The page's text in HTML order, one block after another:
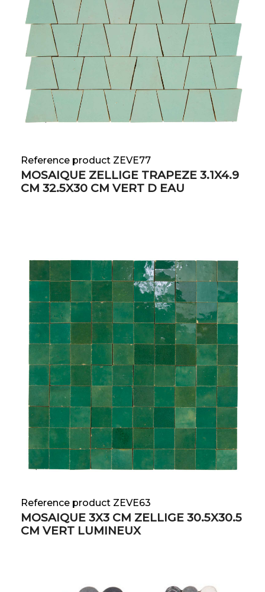
Reference product ZEVE77
MOSAIQUE ZELLIGE TRAPEZE 3.1X4.9
CM 32.5X30 CM VERT D EAU
Reference product ZEVE63
MOSAIQUE 3X3 CM ZELLIGE 30.5X30.5
CM VERT LUMINEUX